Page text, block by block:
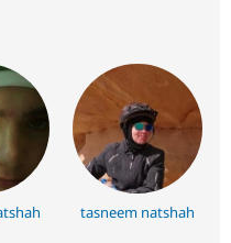
Drupal for
Tourism
Site
Issue
Drupal
tasneem natshah